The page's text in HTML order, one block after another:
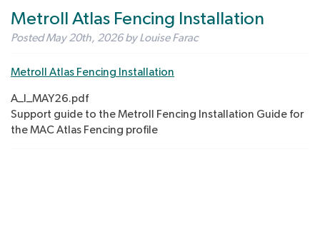
Metroll Atlas Fencing Installation
PostedMay 20th, 2026 by Louise Farac
Metroll Atlas Fencing Installation
A_I_MAY26.pdf
Support guide to the Metroll Fencing Installation Guide for
the MAC Atlas Fencing profile